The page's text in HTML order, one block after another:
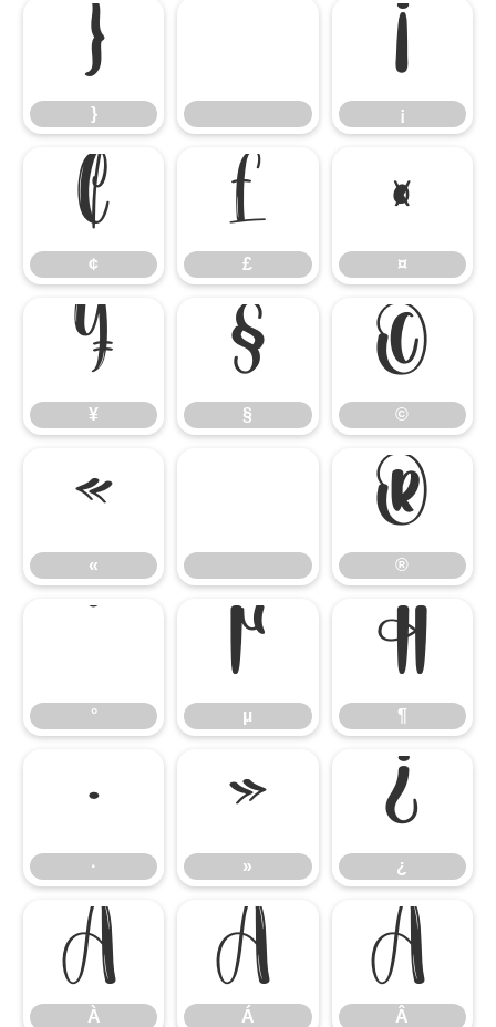
}
}
¡
¡
¢
¢
£
£
¤
¤
¥
¥
§
§
©
©
«
«
®
®
°
µ
µ
¶
¶
·
·
»
»
¿
¿
À
À
Á
Á
Â
Â